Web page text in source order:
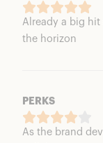
Already a big hit
the horizon
PERKS
As the brand